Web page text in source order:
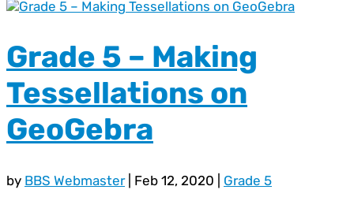
Grade 5 – Making
Tessellations on
GeoGebra
by BBS Webmaster| Feb 12, 2020
Grade 5